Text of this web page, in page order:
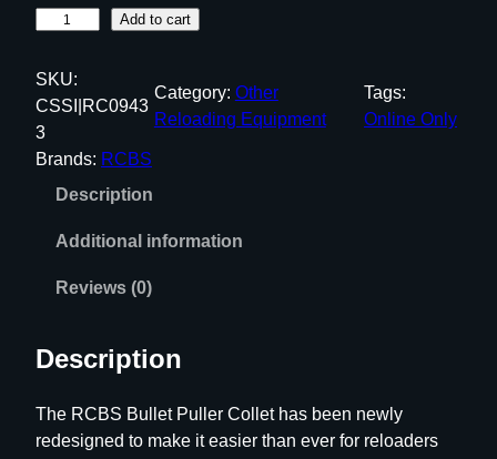
B
S
B
u
l
C
Add to cart
SKU:
CSSI|RC0943
3
Category: Other
Reloading Equipment
Tags:
Online Only
Brands: RCBS
Description
Additional information
Reviews (0)
Description
The RCBS Bullet Puller Collet has been newly
redesigned to make it easier than ever for reloaders